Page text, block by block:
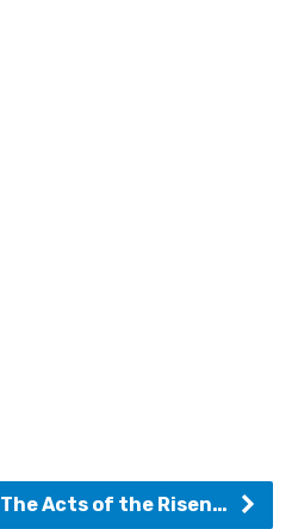
The Acts of the Risen…